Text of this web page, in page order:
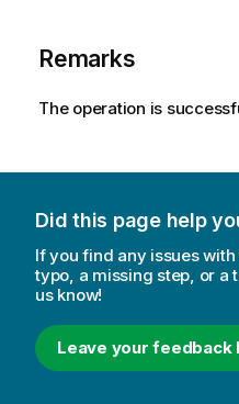
Remarks
The operation is
Did this page help
If you find any issues
typo, a missing step, or a
us know!
Leave your feedback